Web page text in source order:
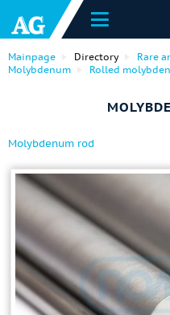
Mainpage Directory
Rare
Molybdenum
Rolled
Molybdenum rod